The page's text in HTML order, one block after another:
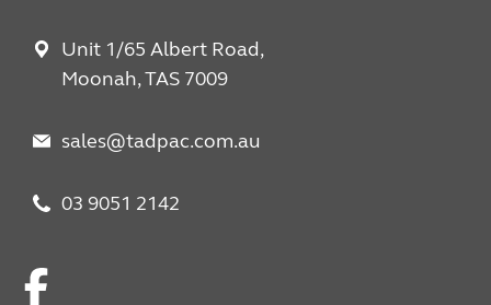
Unit 1/65 Albert Road,
Moonah, TAS 7009
sales@tadpac.com.au
03 9051 2142